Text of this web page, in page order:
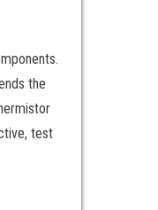
the
test